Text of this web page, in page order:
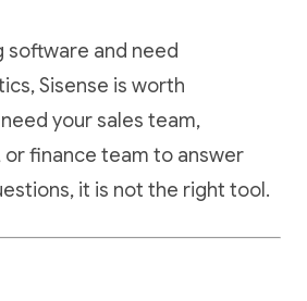
software and need
Sisense is worth
your sales team,
finance team to answer
it is not the right tool.